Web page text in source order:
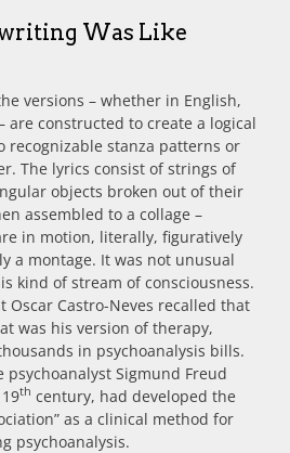
Was Like
versions – whether in English,
are constructed to create a logical
recognizable stanza patterns or
The lyrics consist of strings of
objects broken out of their
assembled to a collage –
in motion, literally, figuratively
a montage. It was not unusual
kind of stream of consciousness.
Oscar Castro-Neves recalled that
was his version of therapy,
in psychoanalysis bills.
Sigmund Freud
th century, had developed the
as a clinical method for
psychoanalysis.